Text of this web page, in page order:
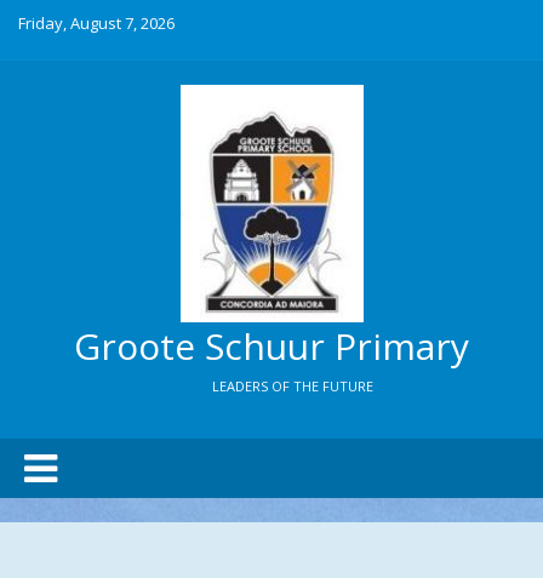
Friday, August 7, 2026
Groote Schuur Primary
LEADERS OF THE FUTURE